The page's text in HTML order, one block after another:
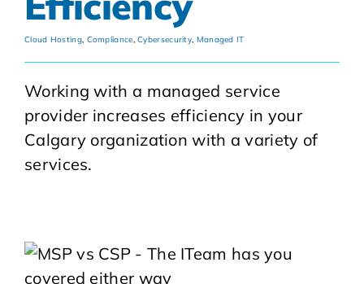
Cloud Hosting, Compliance,Cybersecurity, Managed IT
Working with a managed service
provider increases efficiency in your
Calgary organization with a variety of
services.